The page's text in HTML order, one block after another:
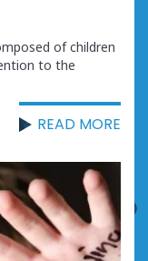
of children
to the
READ MORE